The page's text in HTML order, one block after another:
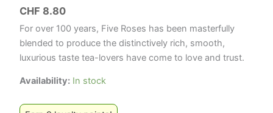
CHF 8.80
For over 100 years, Five Roses has been masterfully
blended to produce the distinctively rich, smooth,
luxurious taste tea-lovers have come to love and trust.
Availability: In stock